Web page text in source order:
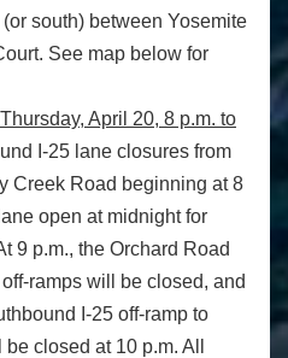
south) between Yosemite
See map below for
April 20, 8 p.m. to
I-25 lane closures from
Creek Road beginning at8
open at midnightfor
9 p.m., the Orchard Road
ramps will be closed, and
I-25 off-ramp to
be closed at 10 p.m. All